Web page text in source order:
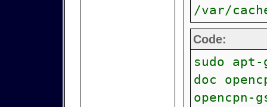
/var/
Code:
sudo
doc
opencpn-